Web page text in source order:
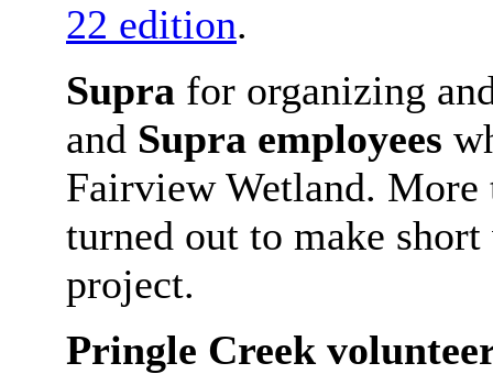
22 edition.
Supra for organizing
and Supra employees
Fairview Wetland. More
turned out to make
project.
Pringle Creek